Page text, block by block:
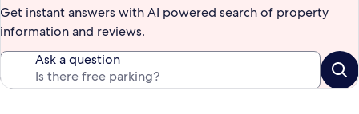
Get instant answers with AI powered search of property
information and reviews.
Ask a question